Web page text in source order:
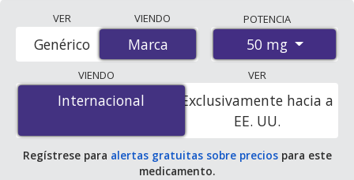
accredited international online pharmacies, U.S. mail-
order pharmacies, and discount coupon programs. The
lowest available price for Propylthiouracil (brand)
(propylthiouracil) 50 mg is$0.00 por tabletfor 100
tablets at PharmacyChecker-accredited online
pharmacies. You save 100% off the average U.S.
pharmacy retail price of $0.35 per tablet for 90 tablets.
VER
Marca
Genérico
VIENDO
Marca
POTENCIA
50 mg
VIENDO
Internacional
Internacional
VER
Exclusivamente hacia a
EE. UU.
Regístrese para alertas gratuitas sobre preciospara este
medicamento.